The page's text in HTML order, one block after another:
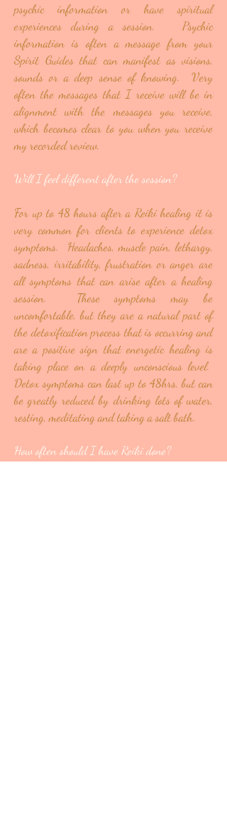
psychic information or have spiritual
experiences during a session. Psychic
information is often a message from your
Spirit Guides that can manifest as visions,
sounds or a deep sense of knowing. Very
often the messages that I receive will be in
alignment with the messages you receive,
which becomes clear to you when you receive
my recorded review.
Will I feel different after the session?
For up to 48 hours after a Reiki healing it is
very common for clients to experience detox
symptoms. Headaches, muscle pain, lethargy,
sadness, irritability, frustration or anger are
all symptoms that can arise after a healing
session. These symptoms may be
uncomfortable, but they are a natural part of
the detoxification process that is occurring and
are a positive sign that energetic healing is
taking place on a deeply unconscious level.
Detox symptoms can last up to 48hrs, but can
be greatly reduced by drinking lots of water,
resting, meditating and taking a salt bath.
How often should I have Reiki done?